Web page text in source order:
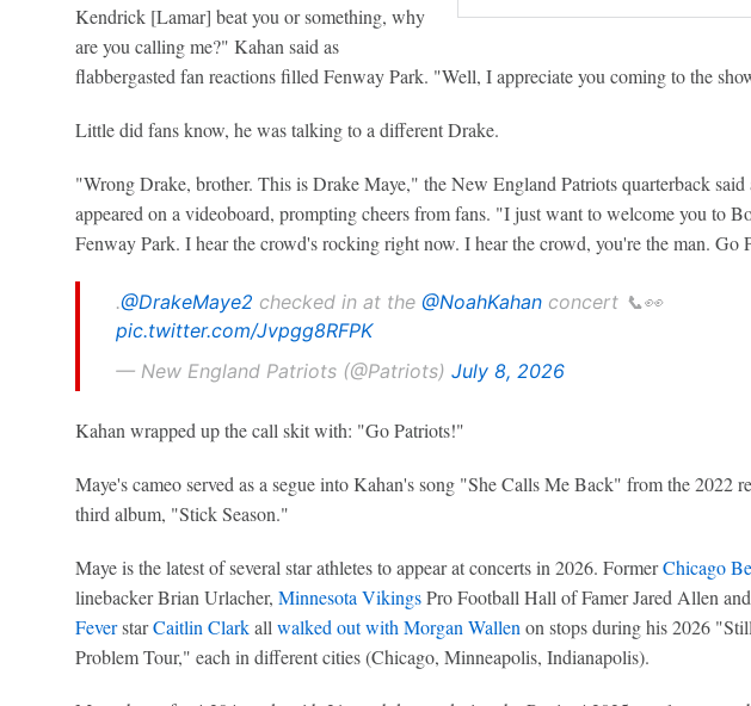
Kendrick [Lamar] beat you or something, why
are you calling me?" Kahan said as
flabbergasted fan reactions filled Fenway Park. "Well, I appreciate you coming to the
Little did fans know, he was talking to a different Drake.
"Wrong Drake, brother. This is Drake Maye," the New England Patriots quarterback said
appeared on a videoboard, prompting cheers from fans. "I just want to welcome you to
Fenway Park. I hear the crowd's rocking right now. I hear the crowd, you're the man. Go
.@DrakeMaye2 checked in at the @NoahKahanconcert 📞👀
pic.twitter.com/Jvpgg8RFPK
— New England Patriots (@Patriots) July 8, 2026
Kahan wrapped up the call skit with: "Go Patriots!"
Maye's cameo served as a segue into Kahan's song "She Calls Me Back" from the 2022
third album, "Stick Season."
Maye is the latest of several star athletes to appear at concerts in 2026. FormerChicago
linebacker Brian Urlacher, Minnesota VikingsPro Football Hall of Famer Jared Allen and
FeverstarCaitlin Clarkall walked out with Morgan Wallen on stops during his 2026
Problem Tour," each in different cities (Chicago, Minneapolis, Indianapolis).